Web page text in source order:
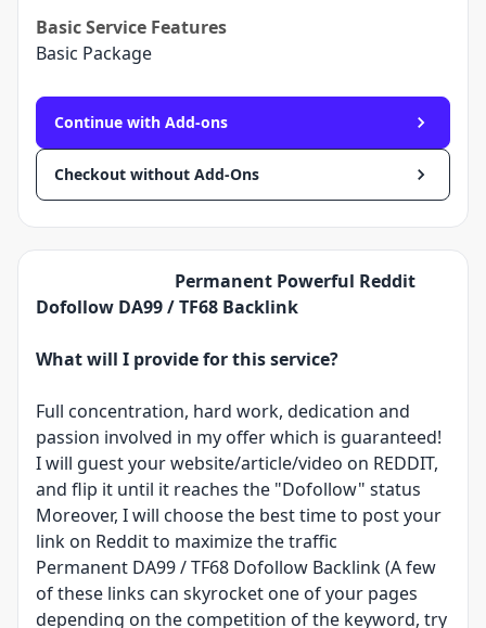
BasicService Features
Basic Package
Continue with Add-ons
Checkout without Add-Ons
Permanent Powerful Reddit
Dofollow DA99 / TF68 Backlink
What will I provide for this service?
Full concentration, hard work, dedication and
passion involved in my offer which is guaranteed!
I will guest your website/article/video on REDDIT,
and flip it until it reaches the "Dofollow" status
Moreover, I will choose the best time to post your
link on Reddit to maximize the traffic
Permanent DA99 / TF68 Dofollow Backlink (A few
of these links can skyrocket one of your pages
depending on the competition of the keyword, try